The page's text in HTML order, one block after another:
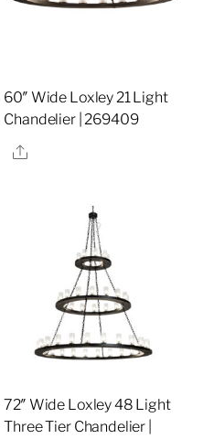
60″ Wide Loxley 21 Light
Chandelier | 269409
Share
72″ Wide Loxley 48 Light
Three Tier Chandelier |